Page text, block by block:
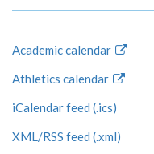
Academic calendar
Athletics calendar
iCalendar feed (.ics)
XML/RSS feed (.xml)